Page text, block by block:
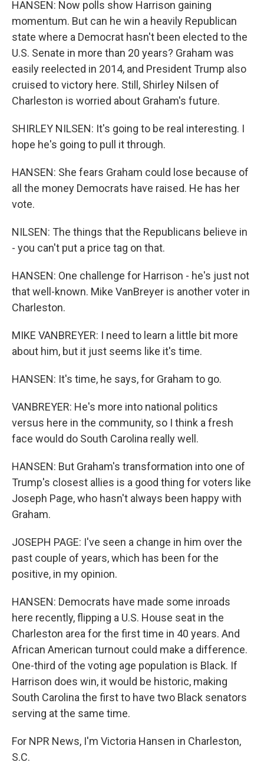
HANSEN: Now polls show Harrison gaining
momentum. But can he win a heavily Republican
state where a Democrat hasn't been elected to the
U.S. Senate in more than 20 years? Graham was
easily reelected in 2014, and President Trump also
cruised to victory here. Still, Shirley Nilsen of
Charleston is worried about Graham's future.
SHIRLEY NILSEN: It's going to be real interesting. I
hope he's going to pull it through.
HANSEN: She fears Graham could lose because of
all the money Democrats have raised. He has her
vote.
NILSEN: The things that the Republicans believe in
- you can't put a price tag on that.
HANSEN: One challenge for Harrison - he's just not
that well-known. Mike VanBreyer is another voter in
Charleston.
MIKE VANBREYER: I need to learn a little bit more
about him, but it just seems like it's time.
HANSEN: It's time, he says, for Graham to go.
VANBREYER: He's more into national politics
versus here in the community, so I think a fresh
face would do South Carolina really well.
HANSEN: But Graham's transformation into one of
Trump's closest allies is a good thing for voters like
Joseph Page, who hasn't always been happy with
Graham.
JOSEPH PAGE: I've seen a change in him over the
past couple of years, which has been for the
positive, in my opinion.
HANSEN: Democrats have made some inroads
here recently, flipping a U.S. House seat in the
Charleston area for the first time in 40 years. And
African American turnout could make a difference.
One-third of the voting age population is Black. If
Harrison does win, it would be historic, making
South Carolina the first to have two Black senators
serving at the same time.
For NPR News, I'm Victoria Hansen in Charleston,
S.C.